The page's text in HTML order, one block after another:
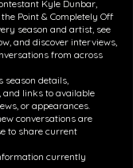
Kyle Dunbar,
Point & Completely Off
season and artist, see
and discover interviews,
from across
season details,
links to available
or appearances.
conversations are
to share current
currently